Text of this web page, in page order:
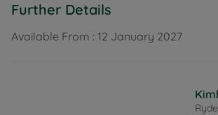
Offered unfurnished, this attractive
available from January.
EPC Rating: C. Council Tax Band: TBC.
Further Details
Available From : 12 January 2027
Ryde